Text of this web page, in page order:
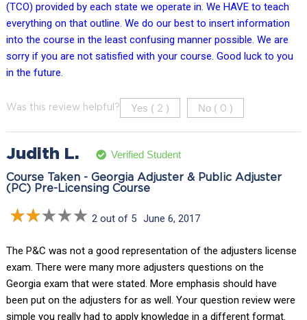
(TCO) provided by each state we operate in. We HAVE to teach
everything on that outline. We do our best to insert information
into the course in the least confusing manner possible. We are
sorry if you are not satisfied with your course. Good luck to you
in the future.
Was this review helpful? Yes ( 2 ) No ( 0 )
Judith L. Verified Student
Course Taken - Georgia Adjuster & Public Adjuster
(PC) Pre-Licensing Course
2 out of 5 June 6, 2017
The P&C was not a good representation of the adjusters license
exam. There were many more adjusters questions on the
Georgia exam that were stated. More emphasis should have
been put on the adjusters for as well. Your question review were
simple you really had to apply knowledge in a different format.